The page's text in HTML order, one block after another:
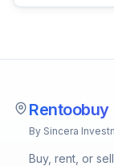
Rentoobuy
By Sincera
Buy, rent, or